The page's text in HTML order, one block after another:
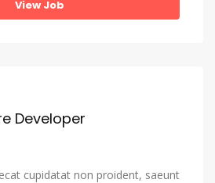
View Job
Developer
cupidatat non proident, saeunt